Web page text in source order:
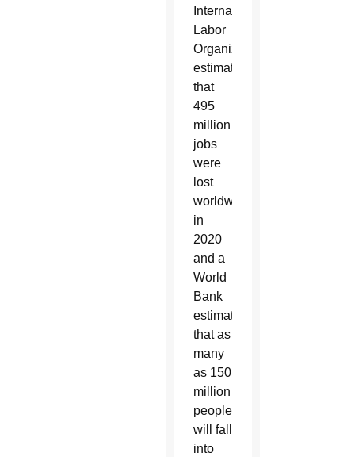
International
Labor
Organization
estimate
that
495
million
jobs
were
lost
worldwide
in
2020
and a
World
Bank
estimate
that as
many
as 150
million
people
will fall
into